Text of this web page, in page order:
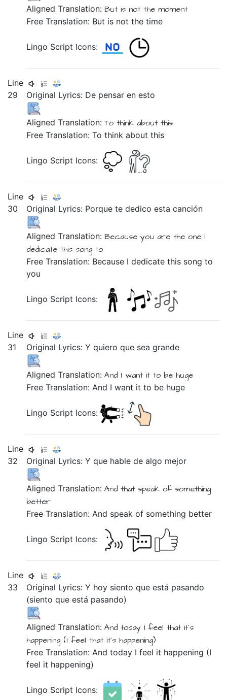
Aligned Translation:But is not the moment
Free Translation: But is not the time
Lingo Script Icons:
Line
29
Original Lyrics: De pensarenesto
Aligned Translation:To think about this
Free Translation: To think about this
Lingo Script Icons:
Line
30
Original Lyrics: Porquetededicoestacanción
Aligned Translation:Because you are the one I
dedicatethis song to
Free Translation: Because I dedicate this song to
you
Lingo Script Icons:
Line
31
Original Lyrics:Yquieroque seagrande
Aligned Translation:And I want it to be huge
Free Translation: And I want it to be huge
Lingo Script Icons:
Line
32
Original Lyrics: Yque habledealgo mejor
Aligned Translation:And that speak of something
better
Free Translation: And speak of something better
Lingo Script Icons:
Line
33
Original Lyrics:Y hoy sientoqueestá pasando
(sientoqueestá pasando)
Aligned Translation:And today I feel that it's
happening (I feel that it's happening)
Free Translation: And today I feel it happening (I
feel it happening)
Lingo Script Icons: